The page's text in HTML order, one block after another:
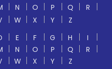
N O P Q
R
W X Y
Z
E F G H
I
N O P Q
R
W X Y
Z